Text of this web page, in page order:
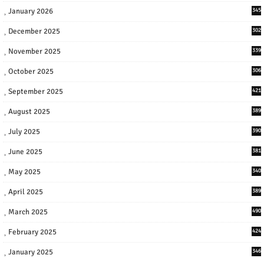
January 2026 345
December 2025 302
November 2025 339
October 2025 306
September 2025 421
August 2025 389
July 2025 390
June 2025 381
May 2025 340
April 2025 389
March 2025 490
February 2025 424
January 2025 346